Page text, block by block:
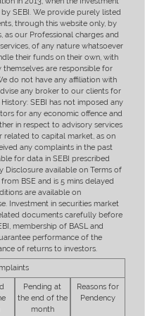
SEBI. We provide purely listed
through this website only, by
our Professional charges and
of any nature whatsoever
their funds on their own, with
are responsible for
do not have any affiliation with
any broker to our clients for
SEBI has not imposed any
for any economic offence and
in respect to advisory services
related to capital market, as on
any complaints in the past
for data in SEBI prescribed
available on Terms of
BSE and is 5 mins delayed
are available on
Investment in securities market
documents carefully before
membership of BASL and
performance of the
of returns to investors.
Pending at
the end of the
month
Reasons for
Pendency